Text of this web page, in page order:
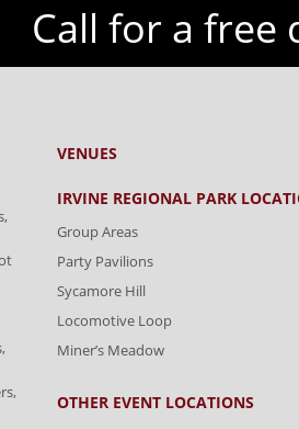
Call for a free
VENUES
IRVINE REGIONAL PARK
Group Areas
Party Pavilions
Sycamore Hill
Locomotive Loop
Miner’s Meadow
OTHER EVENT LOCATIONS